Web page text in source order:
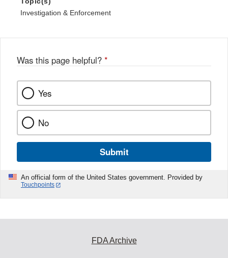
Investigation & Enforcement
Was this page helpful? *
Yes
No
Submit
An official form of the United States government. Provided by
Touchpoints
FDA Archive